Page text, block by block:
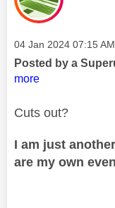
Message posted on
‎04 Jan 2024 07:15 AM
Posted by a
more
Cuts out?
I am just
are my own